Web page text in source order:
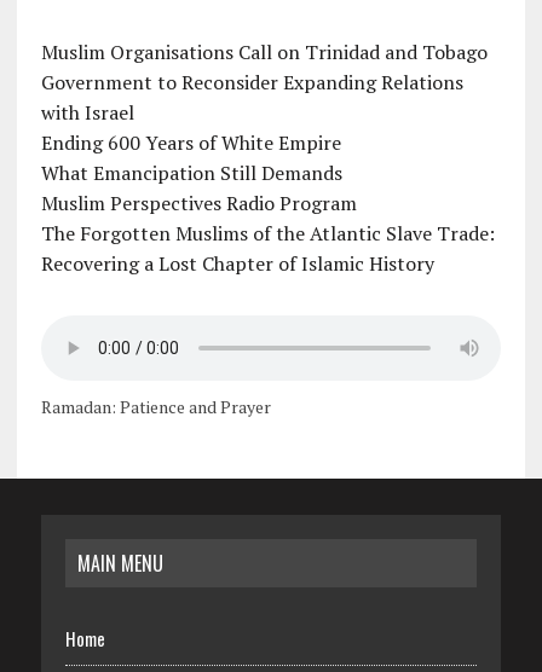
Muslim Organisations Call on Trinidad and Tobago
Government to Reconsider Expanding Relations
with Israel
Ending 600 Years of White Empire
What Emancipation Still Demands
Muslim Perspectives Radio Program
The Forgotten Muslims of the Atlantic Slave Trade:
Recovering a Lost Chapter of Islamic History
Ramadan: Patience and Prayer
MAIN MENU
Home